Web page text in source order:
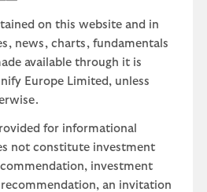
on this website and in
news, charts, fundamentals
available through it is
Europe Limited, unless
for informational
not constitute investment
investment
recommendation, an invitation